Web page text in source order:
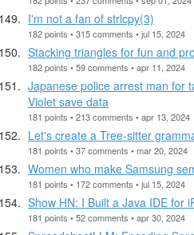
I'm not a fan of strlcpy(3)
182 points • 315 comments • jul 15, 2024
Stacking triangles for fun and
182 points • 59 comments • apr 11, 2024
Japanese police arrest man for
Violet save data
181 points • 213 comments • apr 13, 2024
Let's create a Tree-sitter
181 points • 37 comments • mar 20, 2024
Women who make Samsung
181 points • 172 comments • jul 15, 2024
Show HN: I Built a Java IDE for
181 points • 52 comments • apr 30, 2024